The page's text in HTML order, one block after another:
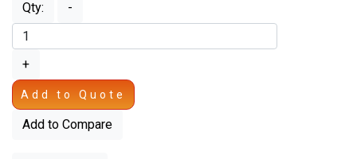
Qty:
-
+
Add to Quote
Add to Compare